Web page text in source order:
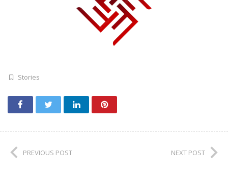
Stories
PREVIOUS POST NEXT POST